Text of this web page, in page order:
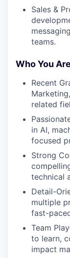
Sales &
teams.
Who You Are
Recent
related
in AI,
focused
Strong
technical
Detail-
multiple
fast-
Team
to learn,
impact